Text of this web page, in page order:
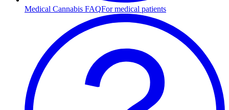
Medical Cannabis FAQFor medical patients